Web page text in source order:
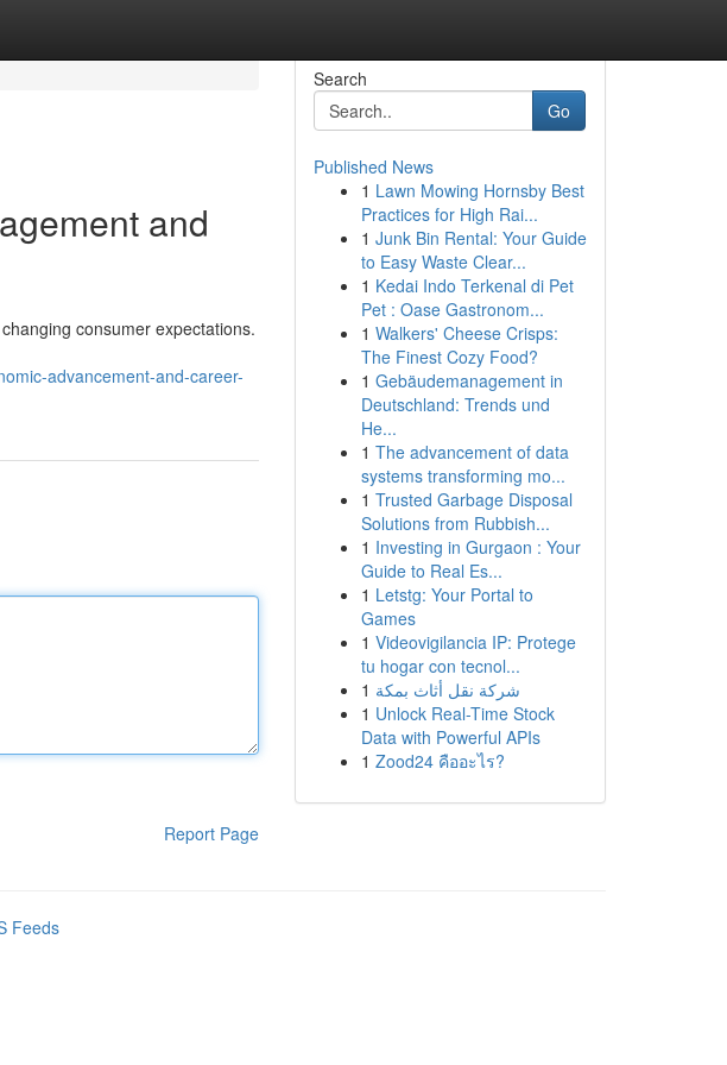
and
consumer expectations.
advancement-and-career-
Report Page
Search
Go
Published News
1 Lawn Mowing Hornsby Best
Practices for High Rai...
1 Junk Bin Rental: Your Guide
to Easy Waste Clear...
1 Kedai Indo Terkenal di Pet
Pet : Oase Gastronom...
1 Walkers' Cheese Crisps:
The Finest Cozy Food?
1 Gebäudemanagement in
Deutschland: Trends und
He...
1 The advancement of data
systems transforming mo...
1 Trusted Garbage Disposal
Solutions from Rubbish...
1 Investing in Gurgaon : Your
Guide to Real Es...
1 Letstg: Your Portal to
Games
1 Videovigilancia IP: Protege
tu hogar con tecnol...
1 شركة نقل أثاث بمكة
1 Unlock Real-Time Stock
Data with Powerful APIs
1 Zood24 คืออะไร?
Feeds